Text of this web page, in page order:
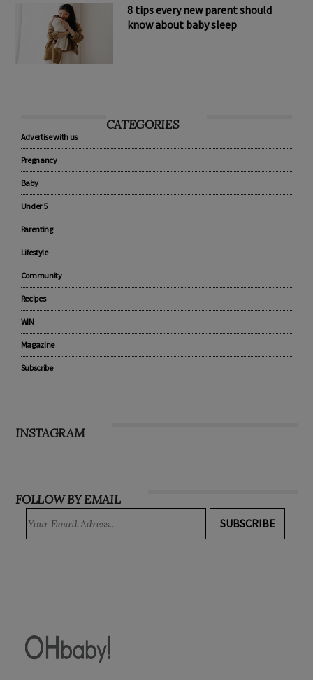
8 tips every new parent should
know about baby sleep
CATEGORIES
Advertise with us
Pregnancy
Baby
Under 5
Parenting
Lifestyle
Community
Recipes
WIN
Magazine
Subscribe
INSTAGRAM
FOLLOW BY EMAIL
SUBSCRIBE